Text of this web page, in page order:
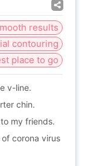
results
contouring
place to go
v-line.
chin.
my friends.
corona virus